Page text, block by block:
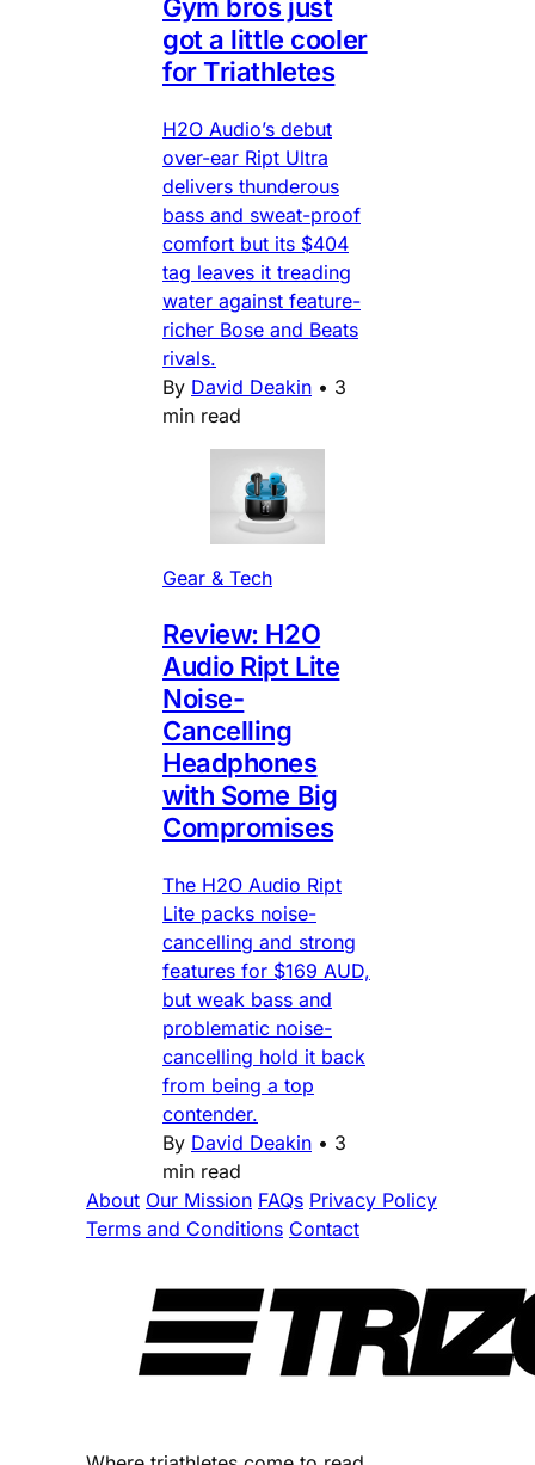
Gym bros just
got a little cooler
for Triathletes
H2O Audio’s debut
over-ear Ript Ultra
delivers thunderous
bass and sweat-proof
comfort but its $404
tag leaves it treading
water against feature-
richer Bose and Beats
rivals.
By David Deakin • 3
min read
Gear & Tech
Review: H2O
Audio Ript Lite
Noise-
Cancelling
Headphones
with Some Big
Compromises
The H2O Audio Ript
Lite packs noise-
cancelling and strong
features for $169 AUD,
but weak bass and
problematic noise-
cancelling hold it back
from being a top
contender.
By David Deakin • 3
min read
About Our Mission FAQs Privacy Policy
Terms and Conditions Contact